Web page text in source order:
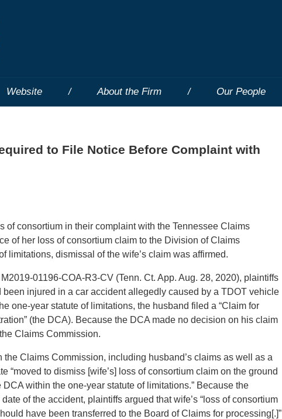
Website About the Firm Our People
to File Notice Before Complaint with
of consortium in their complaint with the Tennessee Claims
of her loss of consortium claim to the Division of Claims
limitations, dismissal of the wife’s claim was affirmed.
M2019-01196-COA-R3-CV (Tenn. Ct. App. Aug. 28, 2020), plaintiffs
injured in a car accident allegedly caused by a TDOT vehicle
one-year statute of limitations, the husband filed a “Claim for
(the DCA). Because the DCA made no decision on his claim
Claims Commission.
Claims Commission, including husband’s claims as well as a
“moved to dismiss [wife’s] loss of consortium claim on the ground
within the one-year statute of limitations.” Because the
of the accident, plaintiffs argued that wife’s “loss of consortium
have been transferred to the Board of Claims for processing[.]”